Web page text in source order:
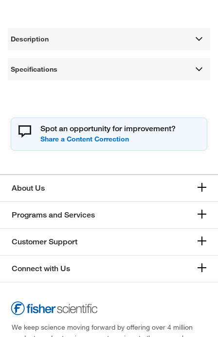
Description
Specifications
Spot an opportunity for improvement?
About Us
Programs and Services
Customer Support
Connect with Us
We keep science moving forward by offering over 4 million